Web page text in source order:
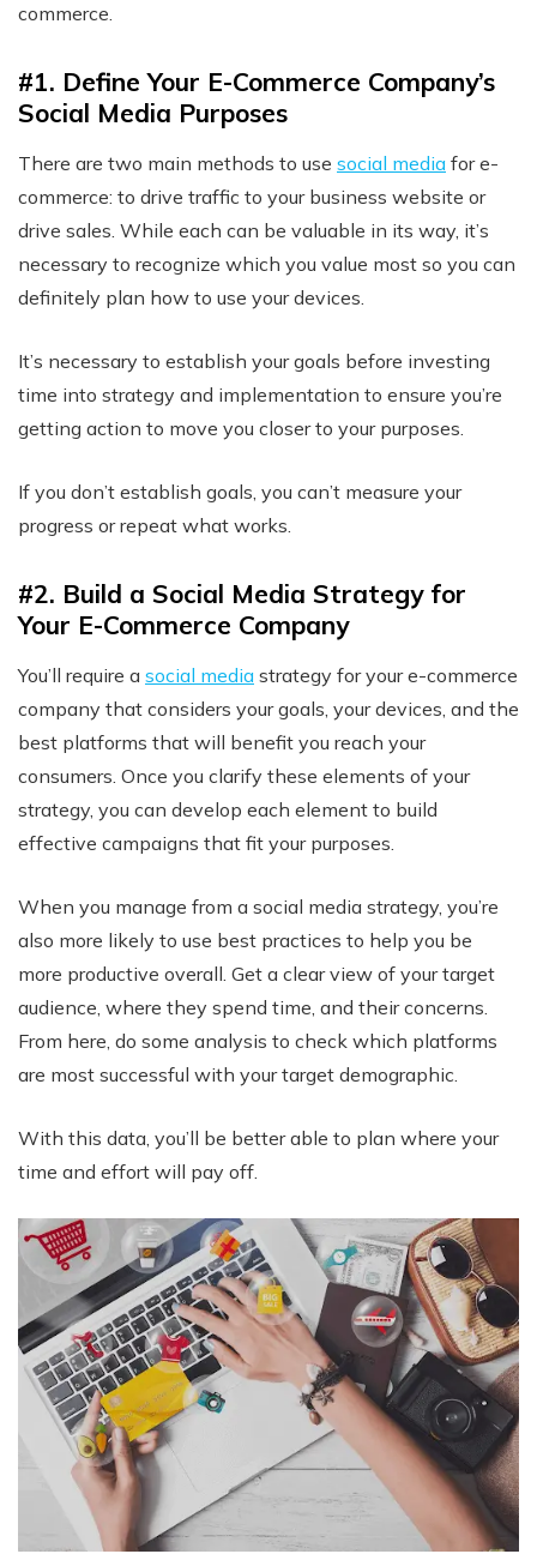
commerce.
#1. Define Your E-Commerce Company’s
Social Media Purposes
There are two main methods to use social media for e-
commerce: to drive traffic to your business website or
drive sales. While each can be valuable in its way, it’s
necessary to recognize which you value most so you can
definitely plan how to use your devices.
It’s necessary to establish your goals before investing
time into strategy and implementation to ensure you’re
getting action to move you closer to your purposes.
If you don’t establish goals, you can’t measure your
progress or repeat what works.
#2. Build a Social Media Strategy for
Your E-Commerce Company
You’ll require a social media strategy for your e-commerce
company that considers your goals, your devices, and the
best platforms that will benefit you reach your
consumers. Once you clarify these elements of your
strategy, you can develop each element to build
effective campaigns that fit your purposes.
When you manage from a social media strategy, you’re
also more likely to use best practices to help you be
more productive overall. Get a clear view of your target
audience, where they spend time, and their concerns.
From here, do some analysis to check which platforms
are most successful with your target demographic.
With this data, you’ll be better able to plan where your
time and effort will pay off.